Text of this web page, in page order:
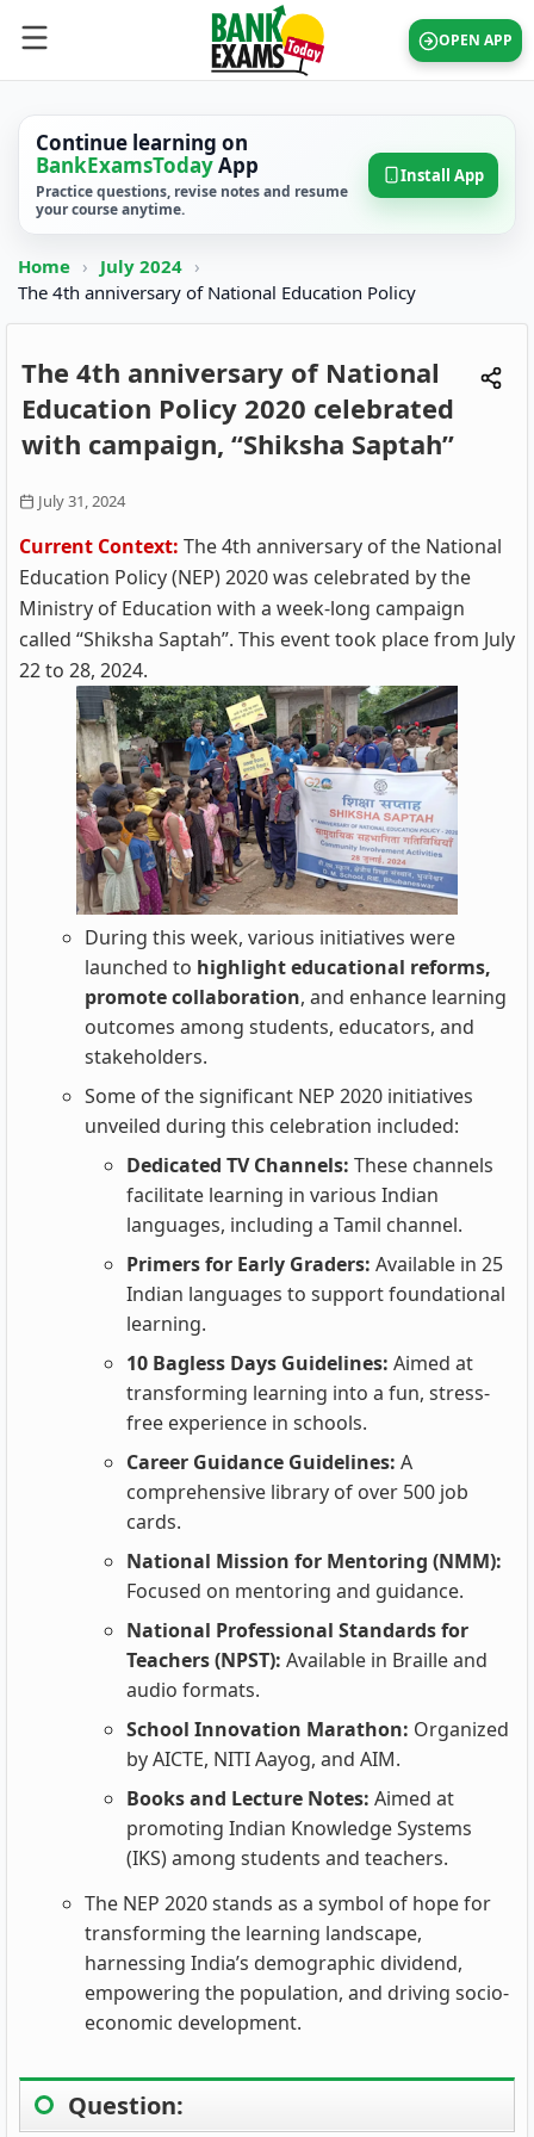
OPEN APP
Continue learning on
BankExamsTodayApp
Practice questions, revise notes and resume
your course anytime.
Install App
Home › July 2024 ›
The 4th anniversary of National Education Policy
The 4th anniversary of National
Education Policy 2020 celebrated
with campaign, “Shiksha Saptah”
July 31, 2024
Current Context: The 4th anniversary of the National
Education Policy (NEP) 2020 was celebrated by the
Ministry of Education with a week-long campaign
called “Shiksha Saptah”. This event took place from July
22 to 28, 2024.
During this week, various initiatives were
launched to highlight educational reforms,
promote collaboration, and enhance learning
outcomes among students, educators, and
stakeholders.
Some of the significant NEP 2020 initiatives
unveiled during this celebration included:
Dedicated TV Channels: These channels
facilitate learning in various Indian
languages, including a Tamil channel.
Primers for Early Graders: Available in 25
Indian languages to support foundational
learning.
10 Bagless Days Guidelines: Aimed at
transforming learning into a fun, stress-
free experience in schools.
Career Guidance Guidelines: A
comprehensive library of over 500 job
cards.
National Mission for Mentoring (NMM):
Focused on mentoring and guidance.
National Professional Standards for
Teachers (NPST): Available in Braille and
audio formats.
School Innovation Marathon: Organized
by AICTE, NITI Aayog, and AIM.
Books and Lecture Notes: Aimed at
promoting Indian Knowledge Systems
(IKS) among students and teachers.
The NEP 2020 stands as a symbol of hope for
transforming the learning landscape,
harnessing India’s demographic dividend,
empowering the population, and driving socio-
economic development.
Question: